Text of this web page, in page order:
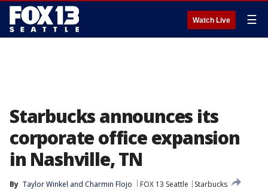
Watch Live ☰
Starbucks announces its
corporate office expansion
in Nashville, TN
By Taylor Winkel and Charmin Flojo FOX 13 Seattle
Starbucks